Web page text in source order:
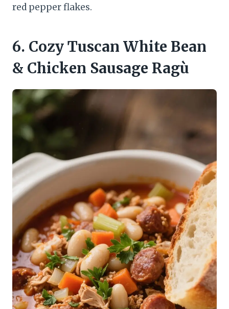
red pepper flakes.
6. Cozy Tuscan White Bean
& Chicken Sausage Ragù